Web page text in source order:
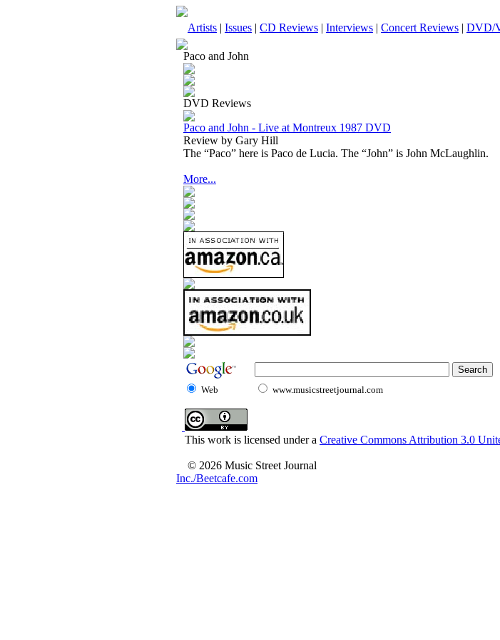
Artists | Issues | CD Reviews | Interviews | Concert Reviews | DVD/
Paco and John
DVD Reviews
Paco and John - Live at Montreux 1987 DVD
Review by Gary Hill
The “Paco” here is Paco de Lucia. The “John” is John McLaughlin.
More...
Web www.musicstreetjournal.com
This work is licensed under a Creative Commons Attribution 3.0
© 2026 Music Street Journal
Inc./Beetcafe.com